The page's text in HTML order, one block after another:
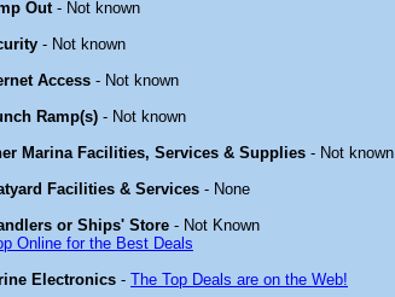
Out- Not known
- Not known
Access - Not known
Ramp(s) - Not known
Marina Facilities, Services & Supplies - Not known
Facilities & Services - None
or Ships' Store - Not Known
Online for the Best Deals
Electronics - The Top Deals are on the Web!